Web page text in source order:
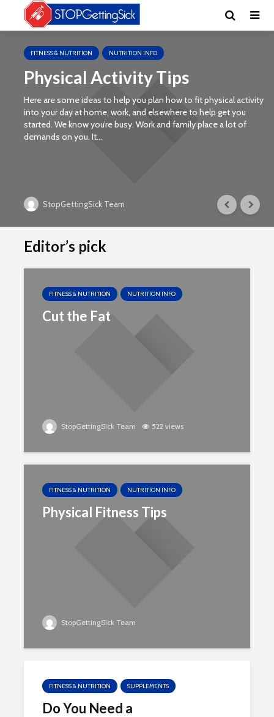
FITNESS & NUTRITION NUTRITION INFO
Physical Activity Tips
Here are some ideas to help you plan how to fit physical activity
into your day at home, work, and elsewhere to help get you
started. We know you’re busy. Work and family place a lot of
demands on you. It...
StopGettingSick Team
Editor’s pick
FITNESS & NUTRITION NUTRITION INFO
Cut the Fat
StopGettingSick Team 522 views
FITNESS & NUTRITION NUTRITION INFO
Physical Fitness Tips
StopGettingSick Team
FITNESS & NUTRITION SUPPLEMENTS
Do You Need a